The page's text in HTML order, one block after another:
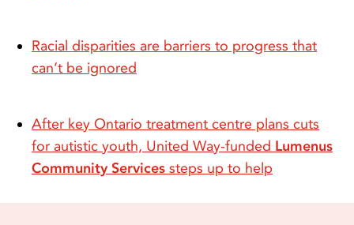
Racial disparities are barriers to progress that
can’t be ignored
After key Ontario treatment centre plans cuts
for autistic youth, United Way-funded Lumenus
Community Services steps up to help